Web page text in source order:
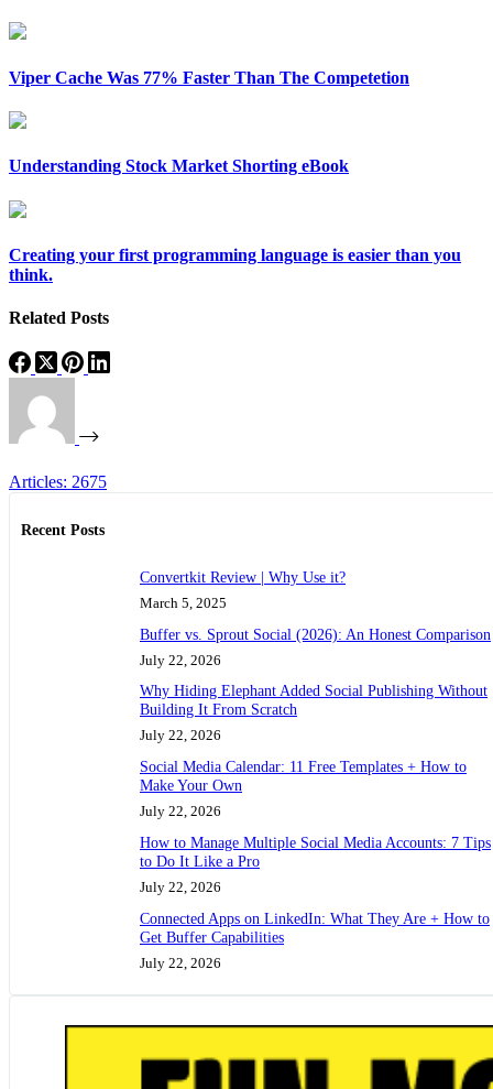
Viper Cache Was 77% Faster Than The Competetion
Understanding Stock Market Shorting eBook
Creating your first programming language is easier than you
think.
Related Posts
Articles: 2675
Recent Posts
Convertkit Review | Why Use it?
March 5, 2025
Buffer vs. Sprout Social (2026): An Honest Comparison
July 22, 2026
Why Hiding Elephant Added Social Publishing Without
Building It From Scratch
July 22, 2026
Social Media Calendar: 11 Free Templates + How to
Make Your Own
July 22, 2026
How to Manage Multiple Social Media Accounts: 7 Tips
to Do It Like a Pro
July 22, 2026
Connected Apps on LinkedIn: What They Are + How to
Get Buffer Capabilities
July 22, 2026